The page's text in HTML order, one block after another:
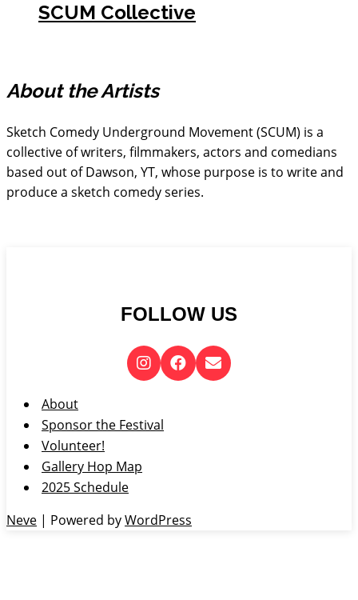
SCUM Collective
About the Artists
Sketch Comedy Underground Movement (SCUM) is a
collective of writers, filmmakers, actors and comedians
based out of Dawson, YT, whose purpose is to write and
produce a sketch comedy series.
FOLLOW US
About
Sponsor the Festival
Volunteer!
Gallery Hop Map
2025 Schedule
Neve | Powered byWordPress